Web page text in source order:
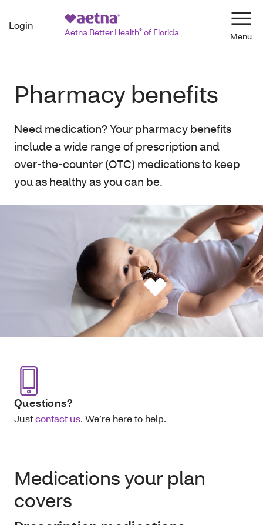
Login
Aetna Better Health® of Florida
Pharmacy benefits
Need medication? Your pharmacy benefits
include a wide range of prescription and
over-the-counter (OTC) medications to keep
you as healthy as you can be.
Questions?
Justcontact us. We’re here to help.
Medications your plan
covers